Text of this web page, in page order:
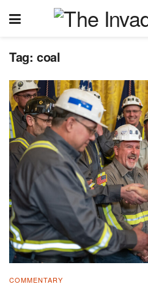
Tag: coal
COMMENTARY